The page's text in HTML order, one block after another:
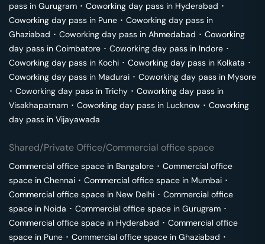
pass in Gurugram ･ Coworking day pass in Hyderabad ･
Coworking day pass in Pune ･ Coworking day pass in
Ghaziabad ･ Coworking day pass in Ahmedabad ･ Coworking
day pass in Coimbatore ･ Coworking day pass in Indore ･
Coworking day pass in Kochi ･ Coworking day pass in Kolkata ･
Coworking day pass in Madurai ･ Coworking day pass in Mysore
･ Coworking day pass in Trichy ･ Coworking day pass in
Visakhapatnam ･ Coworking day pass in Lucknow ･ Coworking
day pass in Vijayawada
Shared/Private Office/Commercial office space
Commercial office space in Bangalore ･ Commercial office
space in Chennai ･ Commercial office space in Mumbai ･
Commercial office space in New Delhi ･ Commercial office
space in Noida ･ Commercial office space in Gurugram ･
Commercial office space in Hyderabad ･ Commercial office
space in Pune ･ Commercial office space in Ghaziabad ･